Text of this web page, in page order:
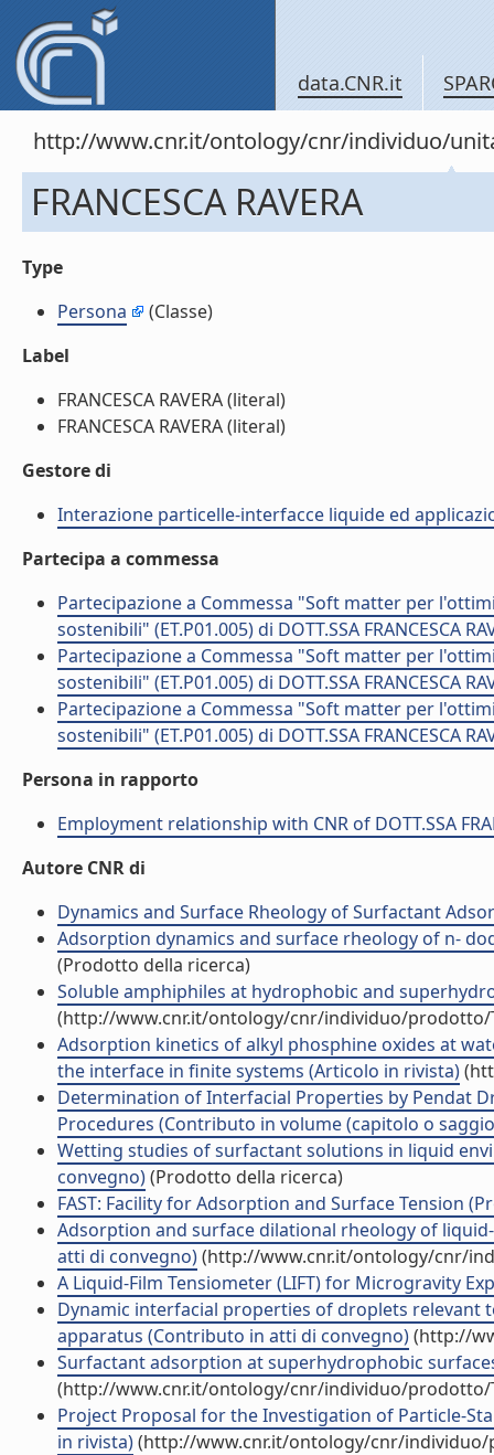
data.CNR.it
http://www.cnr.it/ontology/cnr/individuo/
FRANCESCA RAVERA
Type
Persona
(Classe)
Label
FRANCESCA RAVERA (literal)
FRANCESCA RAVERA (literal)
Gestore di
Interazione particelle-interfacce liquide ed
Partecipa a commessa
Partecipazione a Commessa "Soft matter per
sostenibili" (ET.P01.005) di DOTT.SSA FRANCESCA
Partecipazione a Commessa "Soft matter per
sostenibili" (ET.P01.005) di DOTT.SSA FRANCESCA
Partecipazione a Commessa "Soft matter per
sostenibili" (ET.P01.005) di DOTT.SSA FRANCESCA
Persona in rapporto
Employment relationship with CNR of DOTT.SSA
Autore CNR di
Dynamics and Surface Rheology of Surfactant
Adsorption dynamics and surface rheology of n-
(Prodotto della ricerca)
Soluble amphiphiles at hydrophobic and
(http://www.cnr.it/ontology/cnr/individuo/prodotto/
Adsorption kinetics of alkyl phosphine oxides at
the interface in finite systems (Articolo in rivista)
Determination of Interfacial Properties by Pendat
Procedures (Contributo in volume (capitolo o
Wetting studies of surfactant solutions in liquid
convegno)(Prodotto della ricerca)
FAST: Facility for Adsorption and Surface Tension
Adsorption and surface dilational rheology of
atti di convegno)(http://www.cnr.it/ontology/cnr/
A Liquid-Film Tensiometer (LIFT) for Microgravity
Dynamic interfacial properties of droplets relevant
apparatus (Contributo in atti di convegno)(http://
Surfactant adsorption at superhydrophobic
(http://www.cnr.it/ontology/cnr/individuo/prodotto/
Project Proposal for the Investigation of Particle-
in rivista)(http://www.cnr.it/ontology/cnr/individuo/